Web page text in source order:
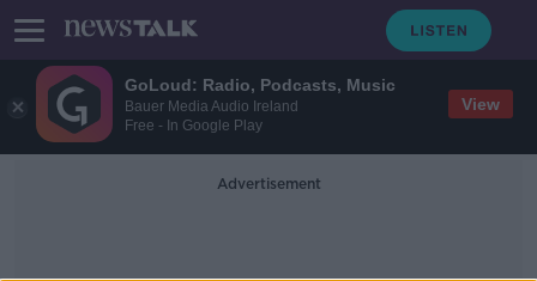
GoLoud: Radio, Podcasts, Music
Bauer Media Audio Ireland
Free - In Google Play
View
Advertisement